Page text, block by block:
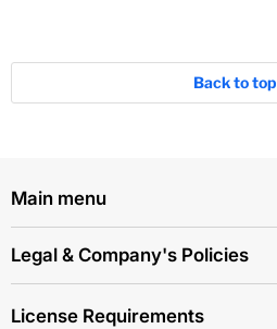
Back to top
Main menu
Legal & Company's Policies
License Requirements